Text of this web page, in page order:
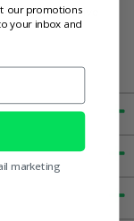
reproductive
our promotions
your inbox and
marketing